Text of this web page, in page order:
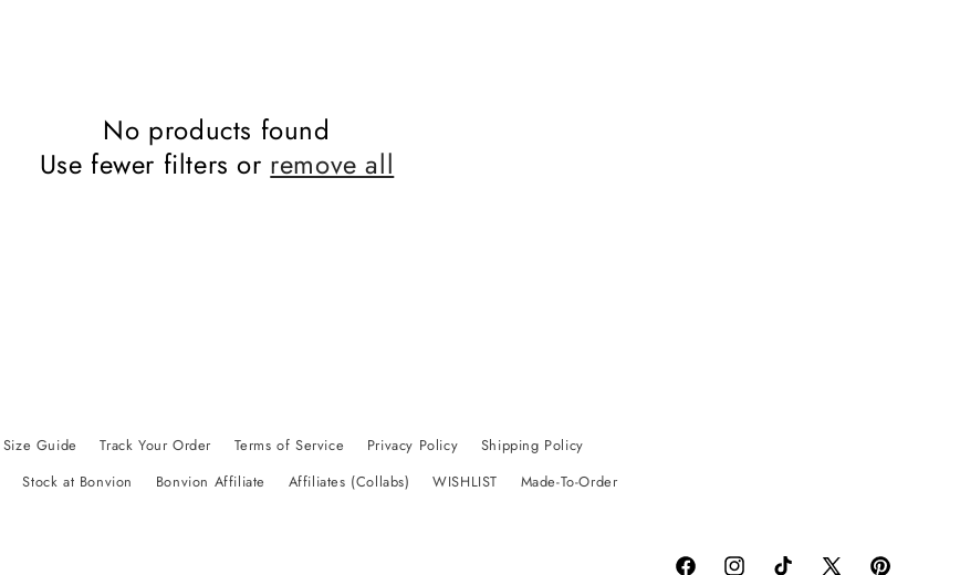
No products found
Use fewer filters or remove all
Size Guide Track Your Order Terms of Service Privacy Policy
Shipping Policy
Stock at Bonvion Bonvion Affiliate Affiliates (Collabs) WISHLIST Made-To-Order